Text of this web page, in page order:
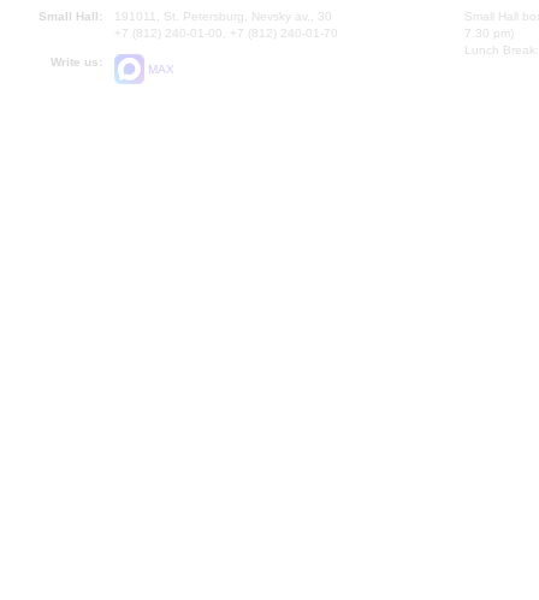
Small Hall:
191011, St. Petersburg, Nevsky av., 30
+7 (812) 240-01-00, +7 (812) 240-01-70
Write us:
MAX
Small Hall
7.30 pm)
Lunch